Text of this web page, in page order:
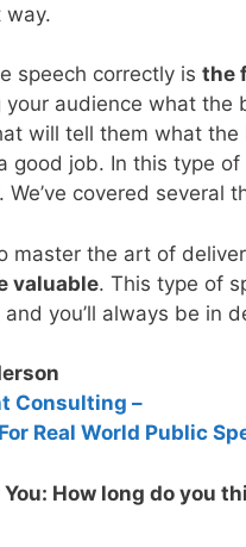
way.
speech correctly is the
your audience what
will tell them what
good job. In this type
We’ve covered several
master the art of
valuable. This type of
you’ll always be in
Consulting –
Real World Public
You: How long do you